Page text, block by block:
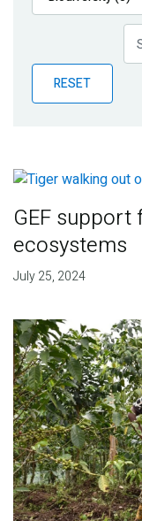
Publications
Partner News
RESET
GEF
ecosystems
July 25, 2024